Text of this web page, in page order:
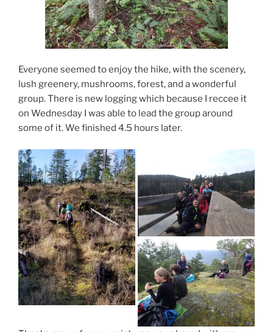
Everyone seemed to enjoy the hike, with the scenery,
lush greenery, mushrooms, forest, and a wonderful
group. There is new logging which because I reccee it
on Wednesday I was able to lead the group around
some of it. We finished 4.5 hours later.